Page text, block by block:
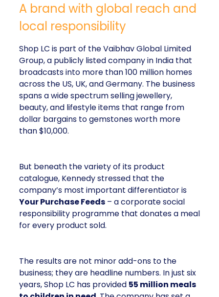
A brand with global reach and
local responsibility
Shop LC is part of the Vaibhav Global Limited
Group, a publicly listed company in India that
broadcasts into more than 100 million homes
across the US, UK, and Germany. The business
spans a wide spectrum selling jewellery,
beauty, and lifestyle items that range from
dollar bargains to gemstones worth more
than $10,000.
But beneath the variety of its product
catalogue, Kennedy stressed that the
company’s most important differentiator is
Your Purchase Feeds – a corporate social
responsibility programme that donates a meal
for every product sold.
The results are not minor add-ons to the
business; they are headline numbers. In just six
years, Shop LC has provided 55 million meals